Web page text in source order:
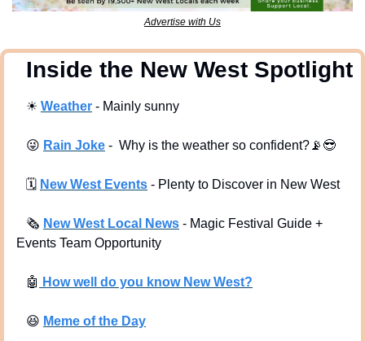
Advertise with Us
  Inside the New West Spotlight
☀ Weather - Mainly sunny
😜 Rain Joke -  Why is the weather so confident? 📡 😎
🗓 New West Events - Plenty to Discover in New West
🗞 New West Local News - Magic Festival Guide +
Events Team Opportunity
🤖 How well do you know New West?
😆 Meme of the Day